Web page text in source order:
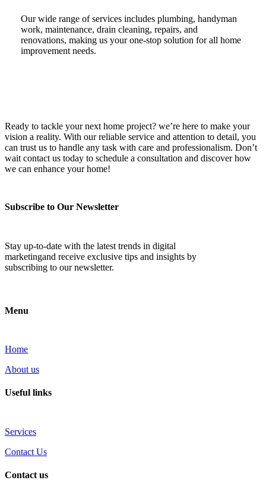
Our wide range of services includes plumbing, handyman
work, maintenance, drain cleaning, repairs, and
renovations, making us your one-stop solution for all home
improvement needs.
Ready to tackle your next home project? we’re here to make your
vision a reality. With our reliable service and attention to detail, you
can trust us to handle any task with care and professionalism. Don’t
wait contact us today to schedule a consultation and discover how
we can enhance your home!
Subscribe to Our Newsletter
Stay up-to-date with the latest trends in digital
marketingand receive exclusive tips and insights by
subscribing to our newsletter.
Menu
Home
About us
Useful links
Services
Contact Us
Contact us